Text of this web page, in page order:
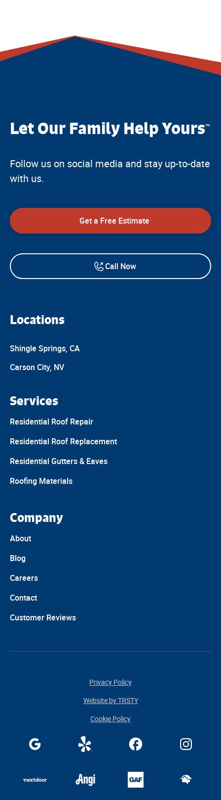
Let Our Family Help Yours™
Follow us on social media and stay up-to-date
with us.
Get a Free Estimate
Call Now
Locations
Shingle Springs, CA
Carson City, NV
Services
Residential Roof Repair
Residential Roof Replacement
Residential Gutters & Eaves
Roofing Materials
Company
About
Blog
Careers
Contact
Customer Reviews
Cookie Policy
Privacy Policy
Website by TRSTY